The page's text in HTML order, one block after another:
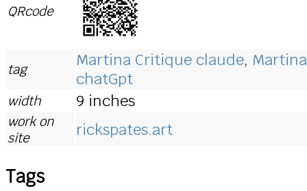
QRcode
tag Martina Critique claude,
chatGpt
width 9 inches
work on
site
rickspates.art
Tags